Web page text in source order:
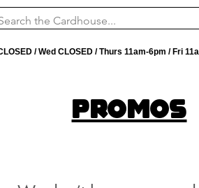
/ Wed CLOSED / Thurs 11am-6pm / Fri
Promos